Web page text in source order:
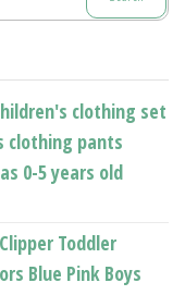
product
page
clothing set
clothing pants
0-5 years old
Toddler
Blue Pink Boys